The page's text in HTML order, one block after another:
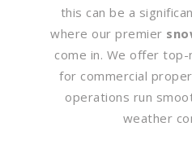
this can be a
where our premier
come in. We offer
for commercial
operations run
weather